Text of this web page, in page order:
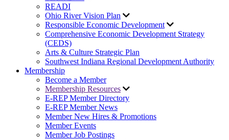
READI
Ohio River Vision Plan
Responsible Economic Development
Comprehensive Economic Development Strategy
(CEDS)
Arts & Culture Strategic Plan
Southwest Indiana Regional Development Authority
Membership
Become a Member
Membership Resources
E-REP Member Directory
E-REP Member News
Member New Hires & Promotions
Member Events
Member Job Postings